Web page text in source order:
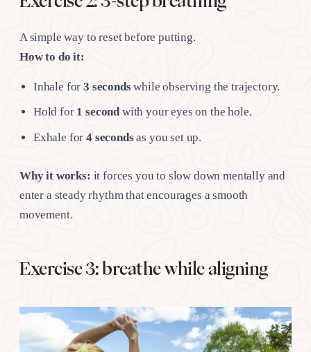
A simple way to reset before putting.
How to do it:
Inhale for3 secondswhile observing the trajectory.
Hold for 1 secondwith your eyes on the hole.
Exhale for4 secondsas you set up.
Why it works: it forces you to slow down mentally and
enter a steady rhythm that encourages a smooth
movement.
Exercise 3: breathe while aligning